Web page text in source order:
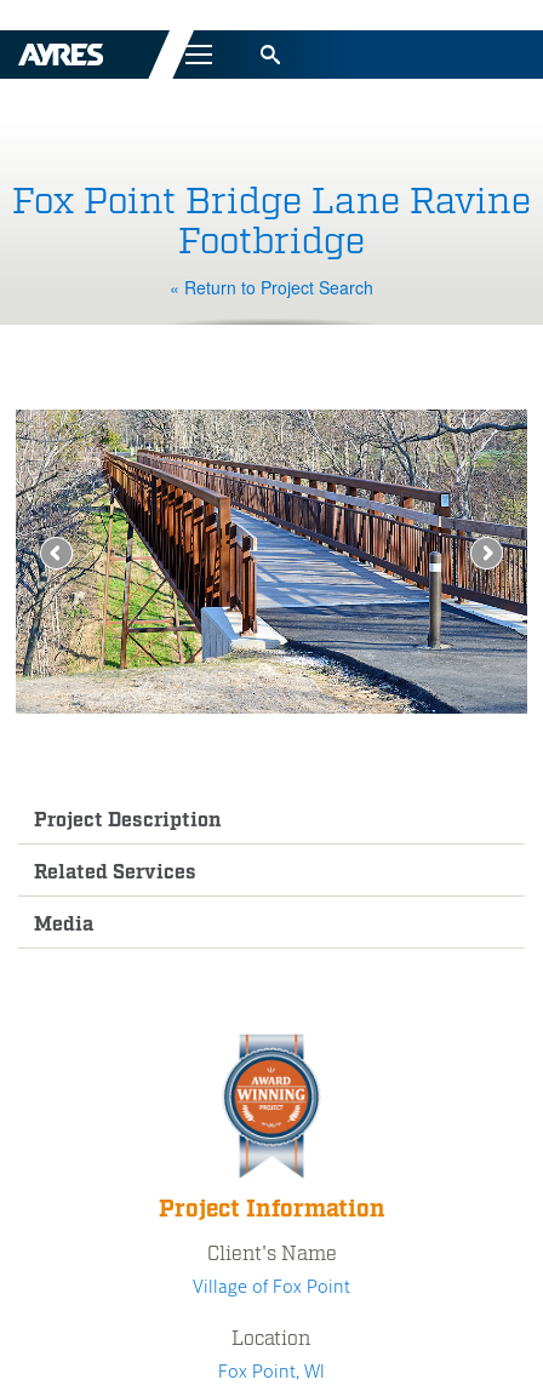
Menu
Fox Point Bridge Lane Ravine
Footbridge
« Return to Project Search
Project Description
Related Services
Media
Project Information
Client's Name
Village of Fox Point
Location
Fox Point, WI